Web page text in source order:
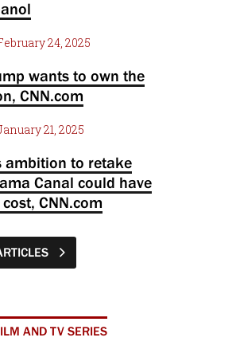
24, 2025
wants to own the
CNN.com
21, 2025
ambition to retake
Canal could have
CNN.com
AND TV SERIES